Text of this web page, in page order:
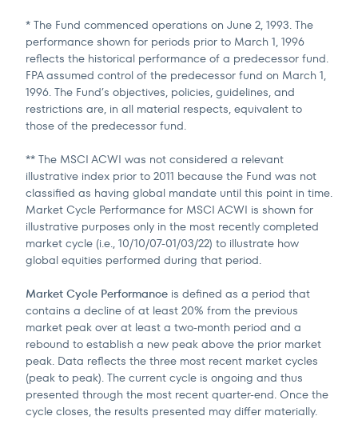
* The Fund commenced operations on June 2, 1993. The
performance shown for periods prior to March 1, 1996
reflects the historical performance of a predecessor fund.
FPA assumed control of the predecessor fund on March 1,
1996. The Fund’s objectives, policies, guidelines, and
restrictions are, in all material respects, equivalent to
those of the predecessor fund.
** The MSCI ACWI was not considered a relevant
illustrative index prior to 2011 because the Fund was not
classified as having global mandate until this point in time.
Market Cycle Performance for MSCI ACWI is shown for
illustrative purposes only in the most recently completed
market cycle (i.e., 10/10/07-01/03/22) to illustrate how
global equities performed during that period.
Market Cycle Performance is defined as a period that
contains a decline of at least 20% from the previous
market peak over at least a two-month period and a
rebound to establish a new peak above the prior market
peak. Data reflects the three most recent market cycles
(peak to peak). The current cycle is ongoing and thus
presented through the most recent quarter-end. Once the
cycle closes, the results presented may differ materially.